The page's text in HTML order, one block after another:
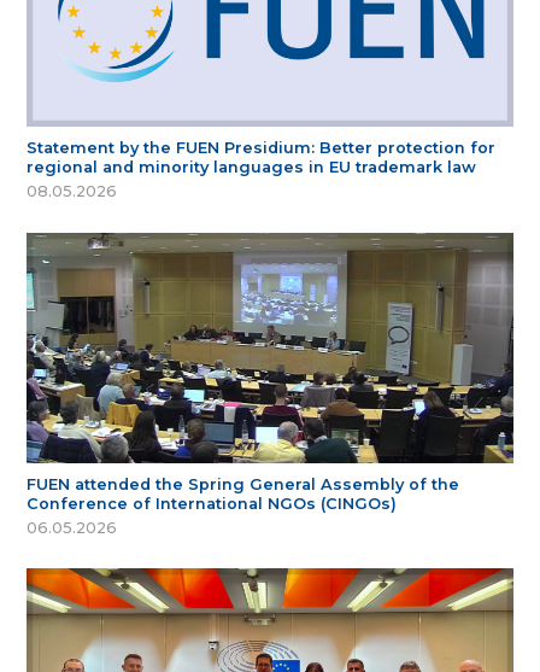
Statement by the FUEN Presidium: Better protection for
regional and minority languages in EU trademark law
08.05.2026
FUEN attended the Spring General Assembly of the
Conference of International NGOs (CINGOs)
06.05.2026